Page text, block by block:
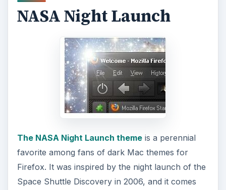
NASA Night Launch
The NASA Night Launch themeis a perennial
favorite among fans of dark Mac themes for
Firefox. It was inspired by the night launch of the
Space Shuttle Discovery in 2006, and it comes